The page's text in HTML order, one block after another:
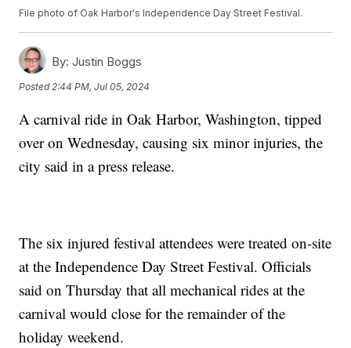
File photo of Oak Harbor's Independence Day Street Festival.
By: Justin Boggs
Posted 2:44 PM, Jul 05, 2024
A carnival ride in Oak Harbor, Washington, tipped
over on Wednesday, causing six minor injuries, the
city said in a press release.
The six injured festival attendees were treated on-site
at the Independence Day Street Festival. Officials
said on Thursday that all mechanical rides at the
carnival would close for the remainder of the
holiday weekend.